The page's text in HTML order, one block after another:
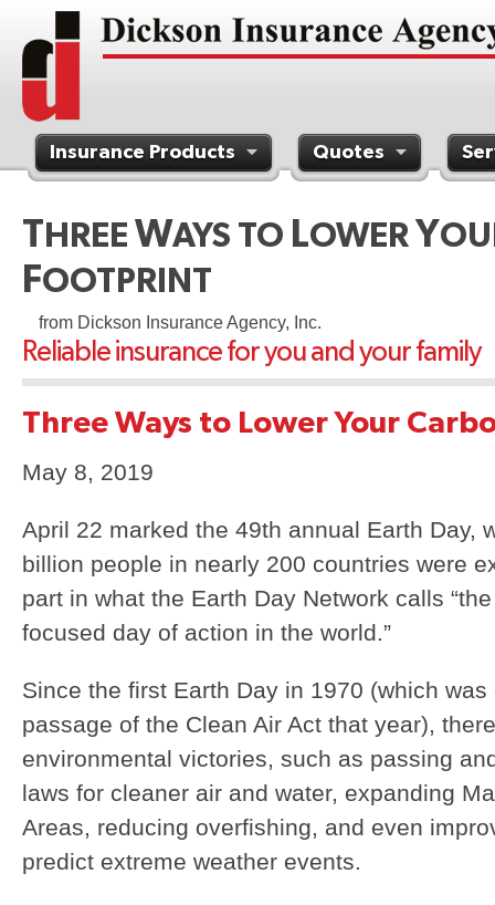
Insurance Products Quotes
THREEWAYS TO LOWERY
FOOTPRINT
from Dickson Insurance Agency, Inc.
Reliable insurance for you and your family
Three Ways to Lower Your
May 8, 2019
April 22 marked the 49th annual Earth Day,
billion people in nearly 200 countries were
part in what the Earth Day Network calls
focused day of action in the world.”
Since the first Earth Day in 1970 (which
passage of the Clean Air Act that year),
environmental victories, such as passing
laws for cleaner air and water, expanding
Areas, reducing overfishing, and even
predict extreme weather events.